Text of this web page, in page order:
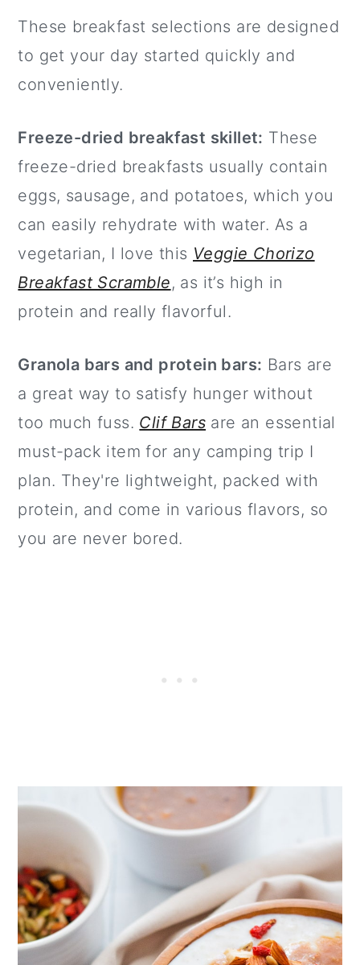
These breakfast selections are designed
to get your day started quickly and
conveniently.
Freeze-dried breakfast skillet: These
freeze-dried breakfasts usually contain
eggs, sausage, and potatoes, which you
can easily rehydrate with water. As a
vegetarian, I love this Veggie Chorizo
Breakfast Scramble, as it’s high in
protein and really flavorful.
Granola bars and protein bars: Bars are
a great way to satisfy hunger without
too much fuss. Clif Bars are an essential
must-pack item for any camping trip I
plan. They're lightweight, packed with
protein, and come in various flavors, so
you are never bored.